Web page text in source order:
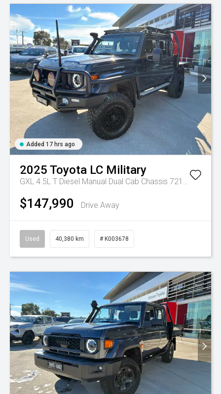
Added 17 hrs ago
2025 Toyota LC Military
$147,990 Drive Away
Used 40,380 km # K003678